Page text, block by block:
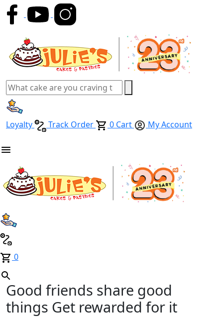
Loyalty Track Order 0 Cart My Account
0
Good friends share good
things Get rewarded for it